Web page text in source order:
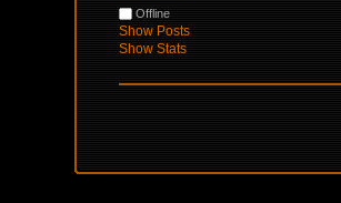
Offline
Show Posts
Show Stats